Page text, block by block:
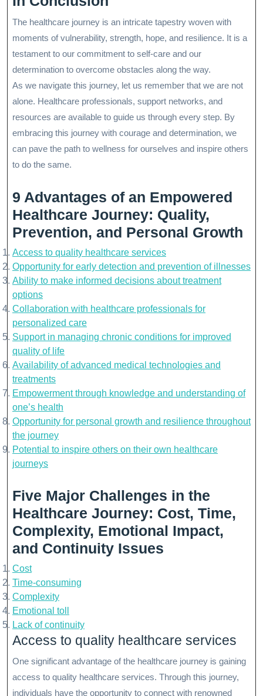
The healthcare journey is an intricate tapestry woven with
moments of vulnerability, strength, hope, and resilience. It is a
testament to our commitment to self-care and our
determination to overcome obstacles along the way.
As we navigate this journey, let us remember that we are not
alone. Healthcare professionals, support networks, and
resources are available to guide us through every step. By
embracing this journey with courage and determination, we
can pave the path to wellness for ourselves and inspire others
to do the same.
9 Advantages of an Empowered
Healthcare Journey: Quality,
Prevention, and Personal Growth
Access to quality healthcare services
Opportunity for early detection and prevention of illnesses
Ability to make informed decisions about treatment
options
Collaboration with healthcare professionals for
personalized care
Support in managing chronic conditions for improved
quality of life
Availability of advanced medical technologies and
treatments
Empowerment through knowledge and understanding of
one’s health
Opportunity for personal growth and resilience throughout
the journey
Potential to inspire others on their own healthcare
journeys
Five Major Challenges in the
Healthcare Journey: Cost, Time,
Complexity, Emotional Impact,
and Continuity Issues
Cost
Time-consuming
Complexity
Emotional toll
Lack of continuity
Access to quality healthcare services
One significant advantage of the healthcare journey is gaining
access to quality healthcare services. Through this journey,
individuals have the opportunity to connect with renowned